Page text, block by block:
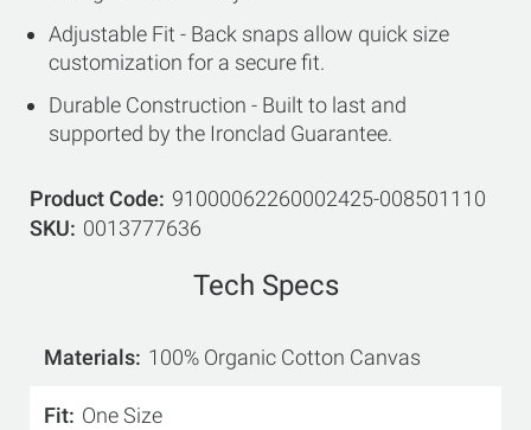
Adjustable Fit - Back snaps allow quick size
customization for a secure fit.
Durable Construction - Built to last and
supported by the Ironclad Guarantee.
Product Code
91000062260002425-008501110
SKU
0013777636
Tech Specs
Materials 100% Organic Cotton Canvas
Fit One Size